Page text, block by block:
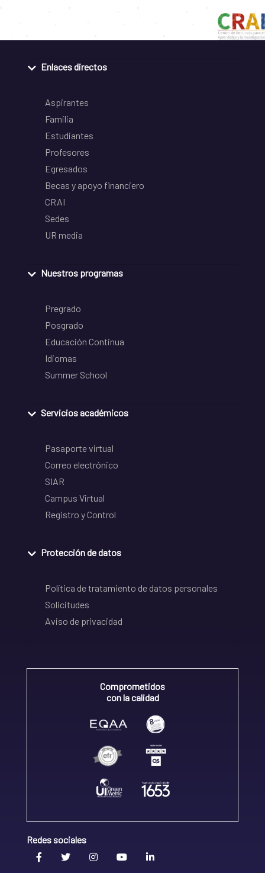
Enlaces directos
Aspirantes
Familia
Estudiantes
Profesores
Egresados
Becas y apoyo financiero
CRAI
Sedes
UR media
Nuestros programas
Pregrado
Posgrado
Educación Continua
Idiomas
Summer School
Servicios académicos
Pasaporte virtual
Correo electrónico
SIAR
Campus Virtual
Registro y Control
Protección de datos
Política de tratamiento de datos personales
Solicitudes
Aviso de privacidad
Comprometidos
con la calidad
Redes sociales